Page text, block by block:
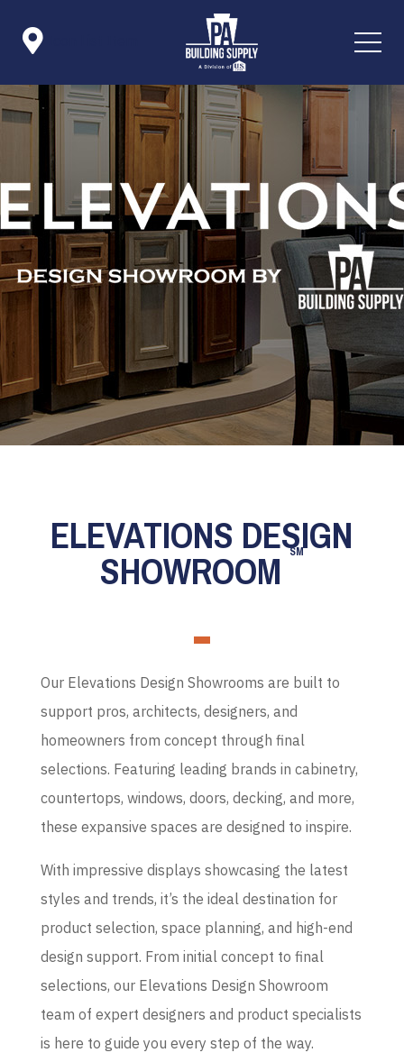

ELEVATIONS DESIGN
SHOWROOM SM
Our Elevations Design Showrooms are built to
support pros, architects, designers, and
homeowners from concept through final
selections. Featuring leading brands in cabinetry,
countertops, windows, doors, decking, and more,
these expansive spaces are designed to inspire.
With impressive displays showcasing the latest
styles and trends, it’s the ideal destination for
product selection, space planning, and high-end
design support. From initial concept to final
selections, our Elevations Design Showroom
team of expert designers and product specialists
is here to guide you every step of the way.